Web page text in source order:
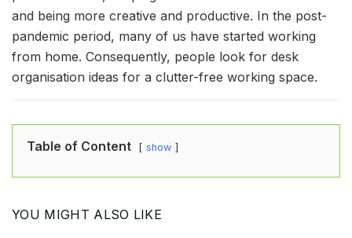
and being more creative and productive. In the post-
pandemic period, many of us have started working
from home. Consequently, people look for desk
organisation ideas for a clutter-free working space.
Table of Content show
YOU MIGHT ALSO LIKE